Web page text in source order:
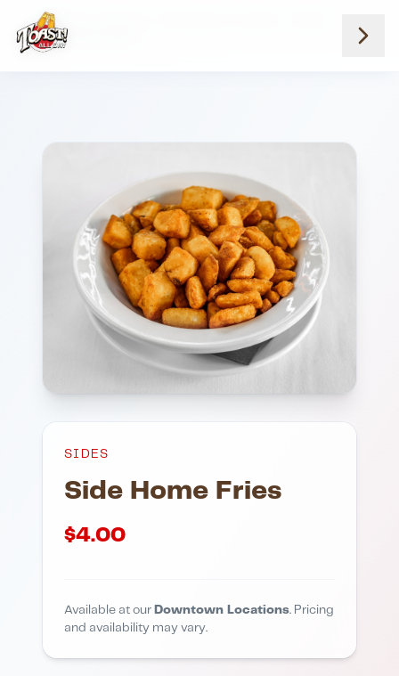
Side Home Fries
SIDES
Side Home Fries
$4.00
Available at our Downtown Locations. Pricing
and availability may vary.